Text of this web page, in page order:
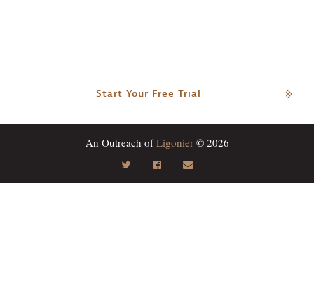
Start Your Free Trial
An Outreach ofLigonier© 2026